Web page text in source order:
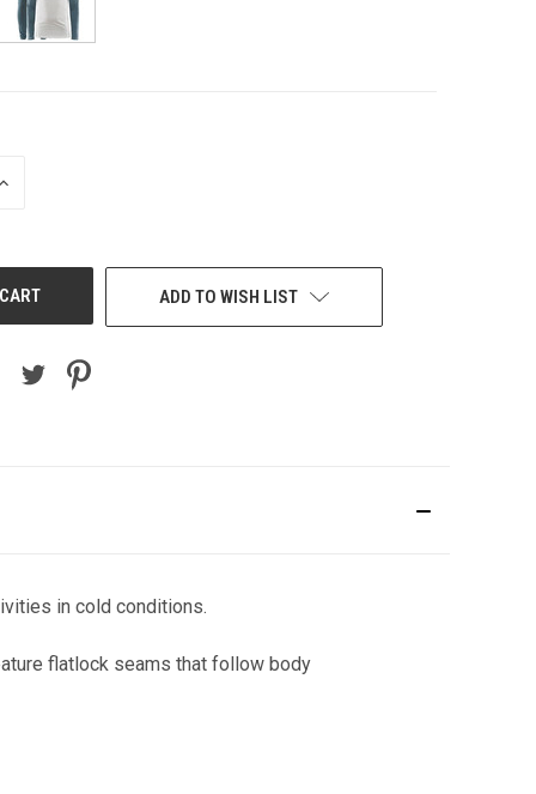
ADD TO WISH LIST
in cold conditions.
flatlock seams that follow body